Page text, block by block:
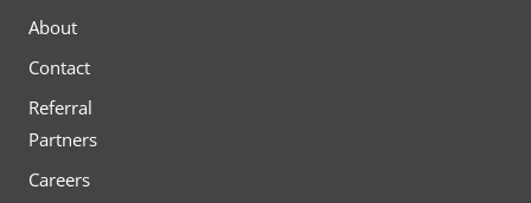
About
Contact
Referral
Partners
Careers